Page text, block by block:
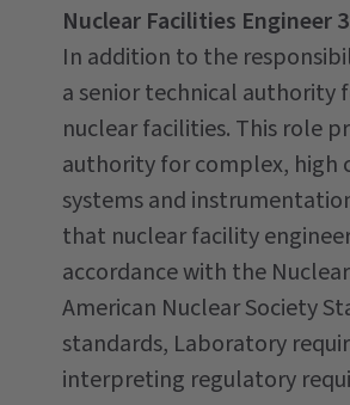
Nuclear Facilities Engineer
In addition to the
a senior technical
nuclear facilities. This role
authority for complex, high
systems and
that nuclear facility
accordance with the
American Nuclear Society
standards, Laboratory
interpreting regulatory